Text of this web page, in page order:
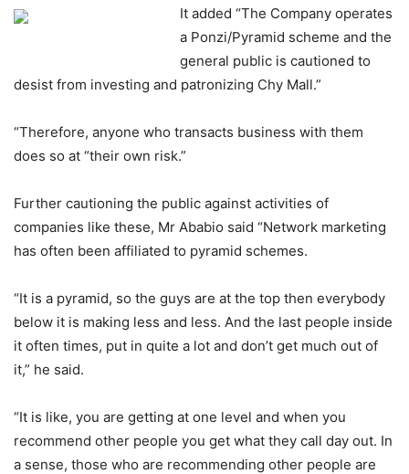
It added “The Company operates
a Ponzi/Pyramid scheme and the
general public is cautioned to
desist from investing and patronizing Chy Mall.”
“Therefore, anyone who transacts business with them
does so at “their own risk.”
Further cautioning the public against activities of
companies like these, Mr Ababio said “Network marketing
has often been affiliated to pyramid schemes.
“It is a pyramid, so the guys are at the top then everybody
below it is making less and less. And the last people inside
it often times, put in quite a lot and don’t get much out of
it,” he said.
“It is like, you are getting at one level and when you
recommend other people you get what they call day out. In
a sense, those who are recommending other people are